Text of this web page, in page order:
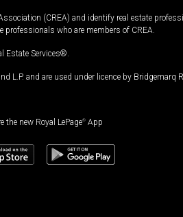
(CREA) and identify real estate
who are members of CREA.
Estate Services®.
and are used under licence by Bridgemarq
the new Royal LePage® App